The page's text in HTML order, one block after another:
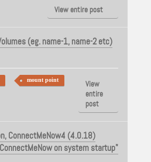
View entire post
(eg. name-1, name-2 etc)
mount point
View
entire
post
ConnectMeNow4 (4.0.18)
on system startup"